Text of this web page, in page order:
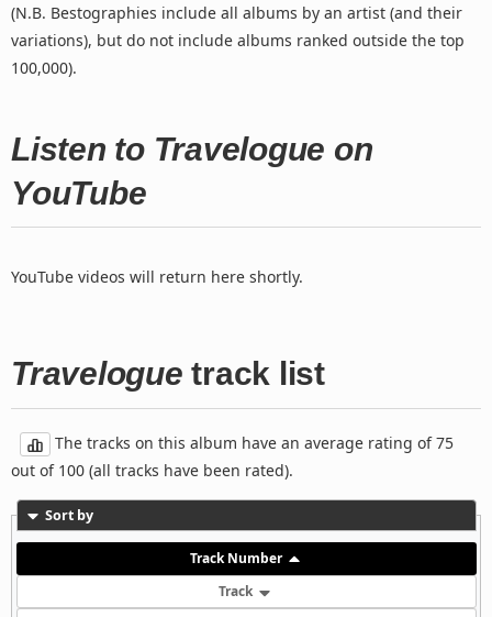
(N.B. Bestographies include all albums by an artist (and their
variations), but do not include albums ranked outside the top
100,000).
Listen to Travelogue on
YouTube
YouTube videos will return here shortly.
Travelogue track list
The tracks on this album have an average rating of 75
out of 100 (all tracks have been rated).
Sort by
Track Number
Track